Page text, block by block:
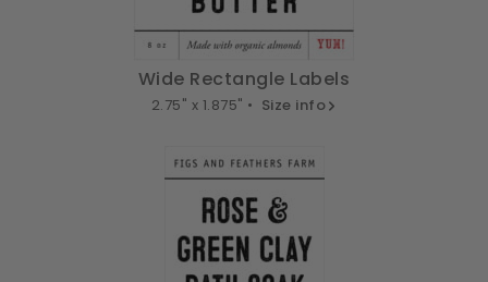
Wide Rectangle Labels
2.75" x 1.875" • Size info